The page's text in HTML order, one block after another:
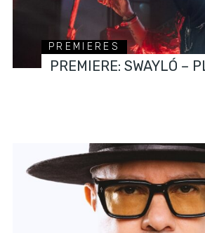
PREMIERES
PREMIERE: SWAYLÓ –